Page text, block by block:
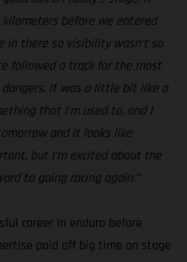
before we entered
there so visibility wasn’t so
followed a track for the most
It was a little bit like a
that I’m used to, and I
and it looks like
but I’m excited about the
to going racing again.”
career in enduro before
paid off big time on stage